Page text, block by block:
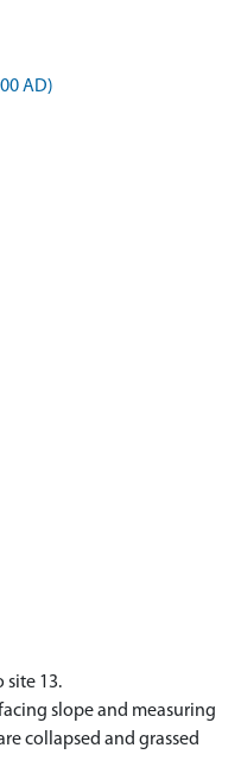
AD)
site 13.
slope and measuring
collapsed and grassed